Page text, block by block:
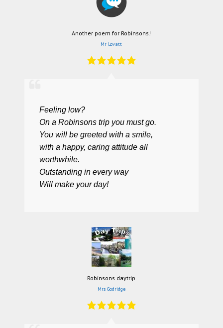
Another poem for Robinsons!
Mr Lovatt
Feeling low?
On a Robinsons trip you must go.
You will be greeted with a smile,
with a happy, caring attitude all
worthwhile.
Outstanding in every way
Will make your day!
Robinsons daytrip
Mrs Godridge